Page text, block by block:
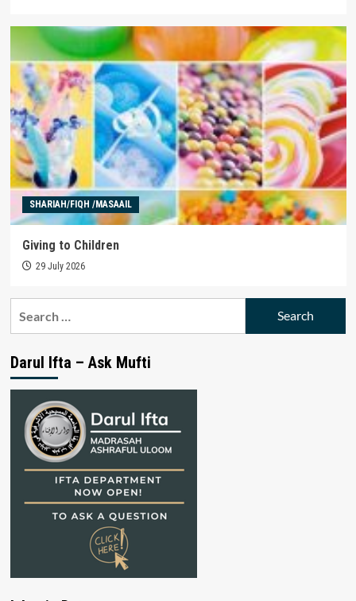
SHARIAH/FIQH /MASAAIL
Giving to Children
29 July 2026
Darul Ifta – Ask Mufti